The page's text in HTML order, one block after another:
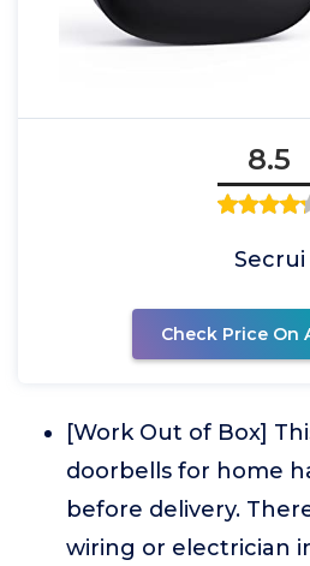
8.5
Secrui
Check Price On
[Work Out of Box]
doorbells for home
before delivery.
wiring or electrician